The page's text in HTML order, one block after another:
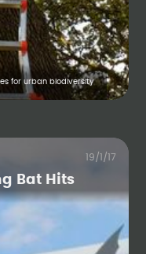
for urban biodiversity
19/1/17
Bat Hits